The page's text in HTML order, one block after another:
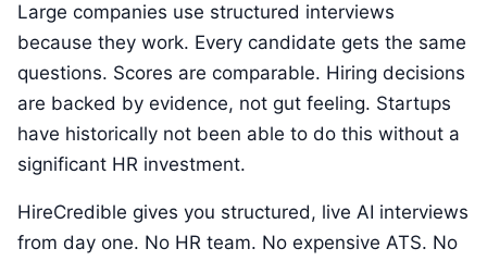
Large companies use structured interviews
because they work. Every candidate gets the same
questions. Scores are comparable. Hiring decisions
are backed by evidence, not gut feeling. Startups
have historically not been able to do this without a
significant HR investment.
HireCredible gives you structured, live AI interviews
from day one. No HR team. No expensive ATS. No